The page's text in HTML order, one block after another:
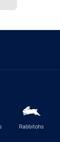
Rabbitohs